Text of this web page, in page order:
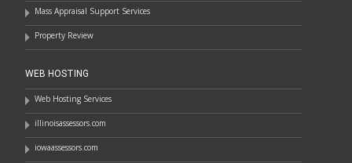
Mass Appraisal Support Services
Property Review
WEB HOSTING
Web Hosting Services
illinoisassessors.com
iowaassessors.com